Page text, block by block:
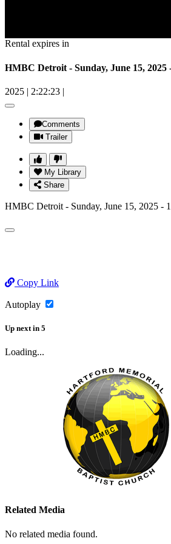
Rental expires in
HMBC Detroit - Sunday, June 15, 2025
2025 | 2:22:23 |
Comments
Trailer
My Library
Share
HMBC Detroit - Sunday, June 15, 2025 -
Copy Link
Autoplay
Up next in 5
Loading...
Related Media
No related media found.